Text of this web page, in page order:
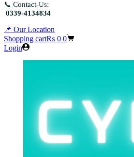
📞 Contact-Us:
0339-4134834
📌 Our Location
Shopping cart₨ 0 0
Login